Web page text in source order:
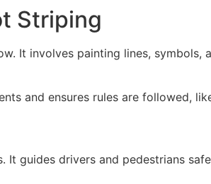
Striping
It involves painting lines, symbols,
and ensures rules are followed,
It guides drivers and pedestrians